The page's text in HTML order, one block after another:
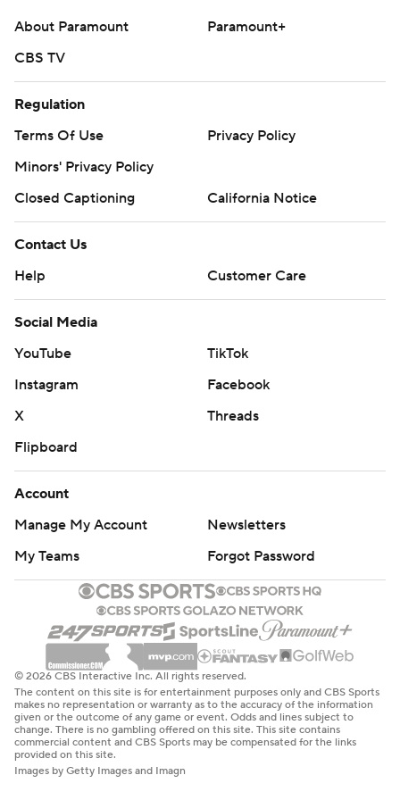
About Paramount
Paramount+
CBS TV
Regulation
Terms Of Use
Privacy Policy
Minors' Privacy Policy
Closed Captioning
California Notice
Contact Us
Help
Customer Care
Social Media
YouTube
TikTok
Instagram
Facebook
X
Threads
Flipboard
Account
Manage My Account
Newsletters
My Teams
Forgot Password
© 2026 CBS Interactive Inc. All rights reserved.
The content on this site is for entertainment purposes only and CBS Sports
makes no representation or warranty as to the accuracy of the information
given or the outcome of any game or event. Odds and lines subject to
change. There is no gambling offered on this site. This site contains
commercial content and CBS Sports may be compensated for the links
provided on this site.
Images by Getty Images and Imagn